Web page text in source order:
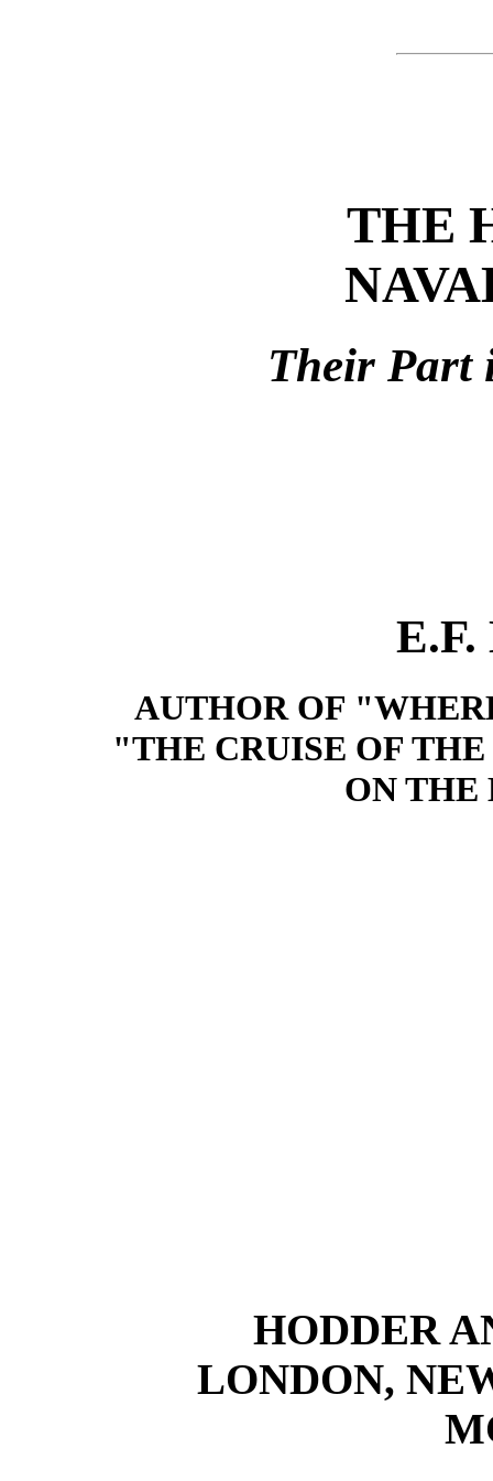
THE
Their Part
AUTHOR OF
"THE CRUISE OF
ON THE
HODDER
LONDON,